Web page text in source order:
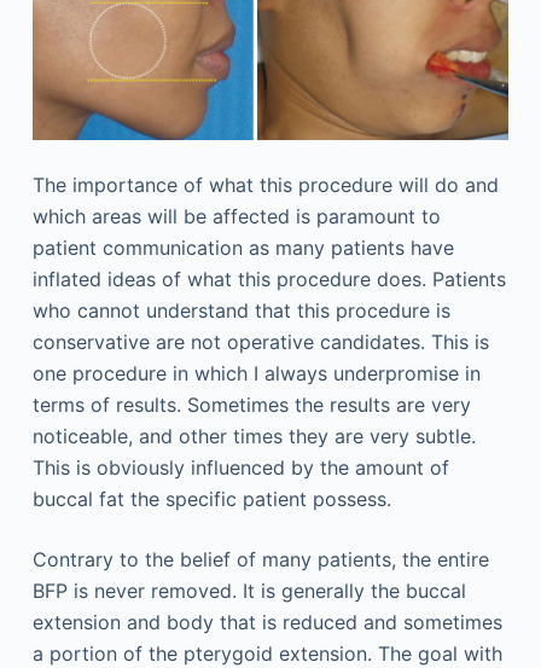
The importance of what this procedure will do and
which areas will be affected is paramount to
patient communication as many patients have
inflated ideas of what this procedure does. Patients
who cannot understand that this procedure is
conservative are not operative candidates. This is
one procedure in which I always underpromise in
terms of results. Sometimes the results are very
noticeable, and other times they are very subtle.
This is obviously influenced by the amount of
buccal fat the specific patient possess.
Contrary to the belief of many patients, the entire
BFP is never removed. It is generally the buccal
extension and body that is reduced and sometimes
a portion of the pterygoid extension. The goal with